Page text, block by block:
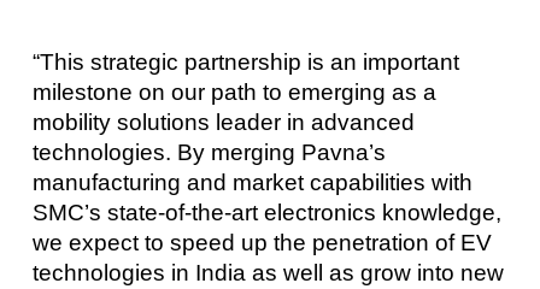
“This strategic partnership is an important
milestone on our path to emerging as a
mobility solutions leader in advanced
technologies. By merging Pavna’s
manufacturing and market capabilities with
SMC’s state-of-the-art electronics knowledge,
we expect to speed up the penetration of EV
technologies in India as well as grow into new